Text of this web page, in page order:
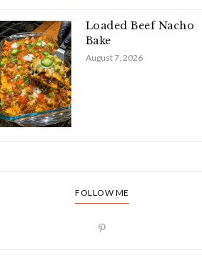
Loaded Beef Nacho
Bake
August 7, 2026
FOLLOW ME